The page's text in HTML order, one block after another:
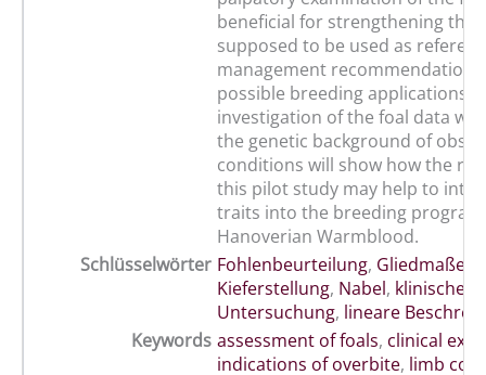
beneficial for strengthening the
supposed to be used as
management
possible breeding applications.
investigation of the foal data
the genetic background of
conditions will show how the
this pilot study may help to
traits into the breeding
Hanoverian Warmblood.
Schlüsselwörter Fohlenbeurteilung,
Kieferstellung, Nabel, klinische
Untersuchung, lineare
Keywords assessment of foals, clinical
indications of overbite, limb